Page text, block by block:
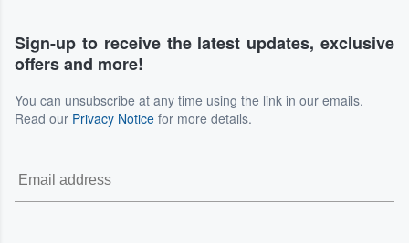
Sign-up to receive the latest updates, exclusive
offers and more!
You can unsubscribe at any time using the link in our emails.
Read our Privacy Notice for more details.